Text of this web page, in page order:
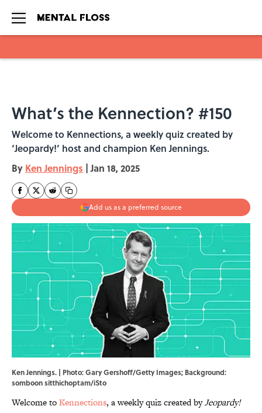
What’s the Kennection? #150
Welcome to Kennections, a weekly quiz created by
‘Jeopardy!’ host and champion Ken Jennings.
By Ken Jennings | Jan 18, 2025
Add us as a preferred source
Ken Jennings. | Photo: Gary Gershoff/Getty Images; Background:
somboon sitthichoptam/iSto
Welcome toKennections, a weekly quiz created byJeopardy!